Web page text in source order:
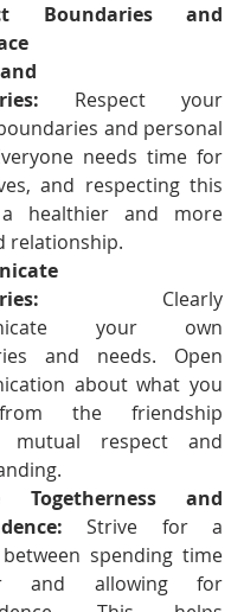
Boundaries and
Respect your
and personal
needs time for
and respecting this
healthier and more
relationship.
Clearly
your own
and needs. Open
about what you
the friendship
mutual respect and
Togetherness and
Strive for a
spending time
and allowing for